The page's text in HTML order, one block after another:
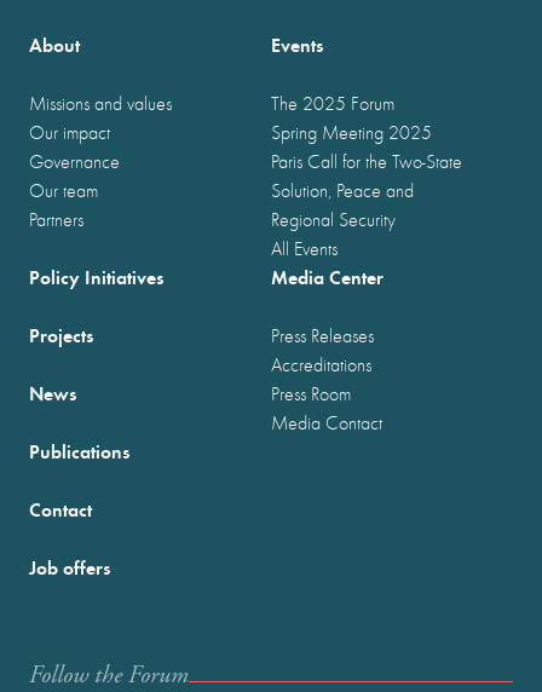
About
Missions and values
Our impact
Governance
Our team
Partners
Events
The 2025 Forum
Spring Meeting 2025
Paris Call for the Two-State
Solution, Peace and
Regional Security
All Events
Policy Initiatives
Projects
News
Publications
Media Center
Press Releases
Accreditations
Press Room
Media Contact
Contact
Job offers
Follow the Forum